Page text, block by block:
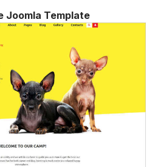
Joomla Template